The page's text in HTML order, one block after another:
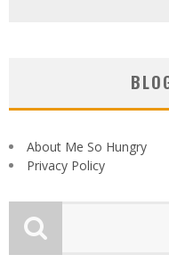
About Me So Hungry
Privacy Policy